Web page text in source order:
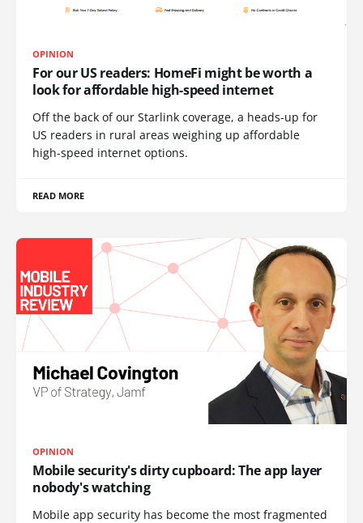
OPINION
For our US readers: HomeFi might be worth a
look for affordable high-speed internet
Off the back of our Starlink coverage, a heads-up for
US readers in rural areas weighing up affordable
high-speed internet options.
READ MORE
OPINION
Mobile security's dirty cupboard: The app layer
nobody's watching
Mobile app security has become the most fragmented